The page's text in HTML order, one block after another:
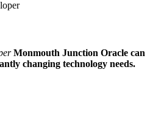
Monmouth Junction Oracle can
changing technology needs.